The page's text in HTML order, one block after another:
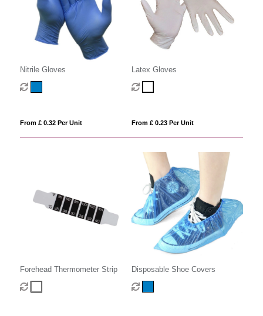
Nitrile Gloves
From £ 0.32 Per Unit
Latex Gloves
From £ 0.23 Per Unit
Forehead Thermometer Strip Disposable Shoe Covers